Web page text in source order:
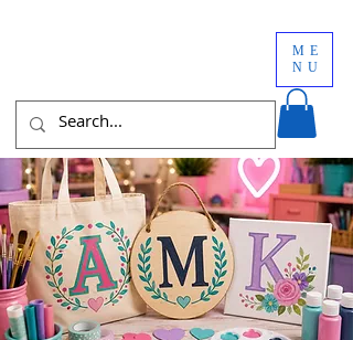
ME
NU